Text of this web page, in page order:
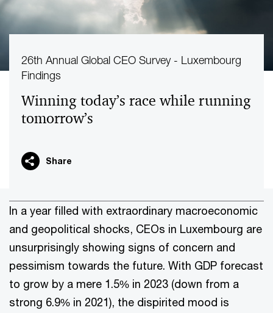
Winning today’s race while running
tomorrow’s
26th Annual Global CEO Survey - Luxembourg
Findings
Share
In a year filled with extraordinary macroeconomic
and geopolitical shocks, CEOs in Luxembourg are
unsurprisingly showing signs of concern and
pessimism towards the future. With GDP forecast
to grow by a mere 1.5% in 2023 (down from a
strong 6.9% in 2021), the dispirited mood is